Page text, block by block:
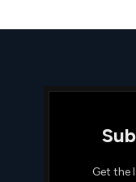
Get the